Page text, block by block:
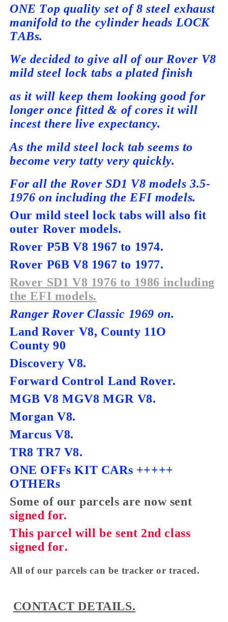
ONE Top quality set of 8 steel exhaust
manifold to the cylinder heads LOCK
TABs.
We decided to give all of our Rover V8
mild steel lock tabs a plated finish
as it will keep them looking good for
longer once fitted & of cores it will
incest there live expectancy.
As the mild steel lock tab seems to
become very tatty very quickly.
For all the Rover SD1 V8 models 3.5-
1976 on including the EFI models.
Our mild steel lock tabs will also fit
outer Rover models.
Rover P5B V8 1967 to 1974.
Rover P6B V8 1967 to 1977.
Rover SD1 V8 1976 to 1986 including
the EFI models.
Ranger Rover Classic 1969 on.
Land Rover V8, County 11O
County 90
Discovery V8.
Forward Control Land Rover.
MGB V8 MGV8 MGR V8.
Morgan V8.
Marcus V8.
TR8 TR7 V8.
ONE OFFs KIT CARs +++++
OTHERs
Some of our parcels are now sent
signed for.
This parcel will be sent 2nd class
signed for.
All of our parcels can be tracker or traced.
CONTACT DETAILS.